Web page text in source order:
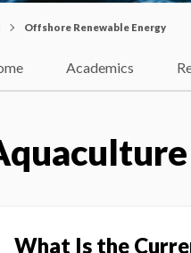
Offshore Renewable Energy
Academics
What Is the